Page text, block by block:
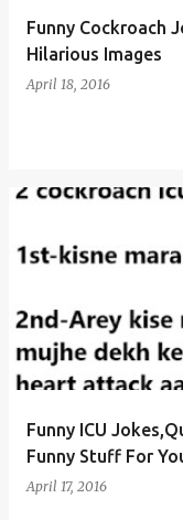
Funny Cockroach
Hilarious Images
April 18, 2016
Funny ICU
Funny Stuff For
April 17, 2016